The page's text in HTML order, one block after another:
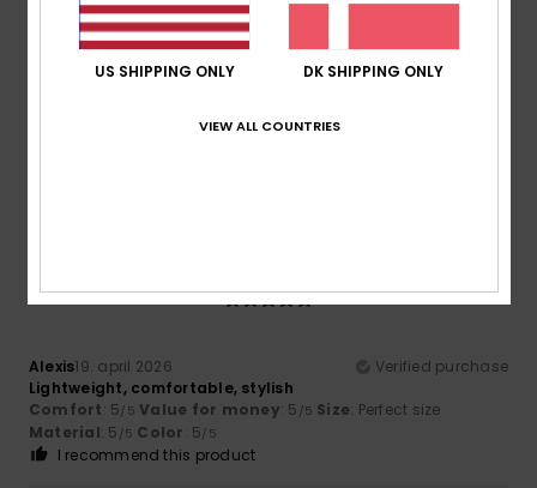
Too small Too large
5.0
Alexis19. april 2026
Verified purchase
Lightweight, comfortable, stylish
Comfort: 5/5 Value for money: 5 /5 Size: Perfect size
Material: 5 /5 Color: 5/5
I recommend this product
US SHIPPING ONLY DK SHIPPING ONLY
VIEW ALL COUNTRIES